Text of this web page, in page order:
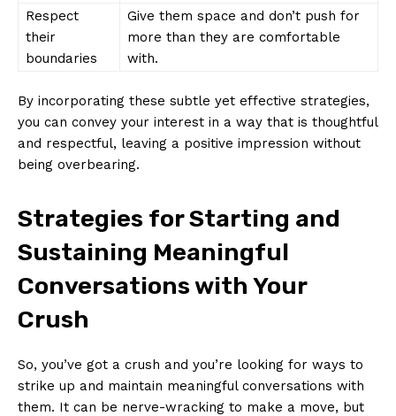
Respect
their
boundaries
Give them space and don’t push for
more than they are comfortable
with.
By incorporating these subtle yet effective strategies,
you can convey your interest in a way that is thoughtful
and respectful, leaving a positive impression without
being overbearing.
Strategies for Starting and
Sustaining Meaningful
Conversations with Your
Crush
So, you’ve got a crush and you’re looking for ways to
strike up and maintain meaningful conversations with
them. It can be nerve-wracking to make a move, but